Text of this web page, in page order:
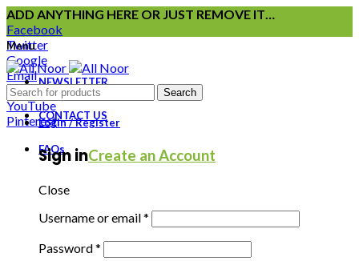
ADD ANYTHING HERE OR JUST REMOVE IT…
Facebook
Twitter
Google
Email
Instagram
YouTube
Pinterest
NEWSLETTER
CONTACT US
FAQs
Menu
Search
Login / Register
Sign inCreate an Account
Close
Username or email*
Password*